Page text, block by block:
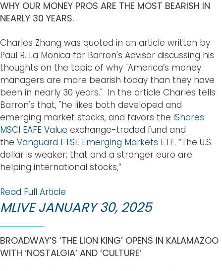
WHY OUR MONEY PROS ARE THE MOST BEARISH IN
NEARLY 30 YEARS.
Charles Zhang was quoted in an article written by
Paul R. La Monica for Barron's Advisor discussing his
thoughts on the topic of why "America’s money
managers are more bearish today than they have
been in nearly 30 years." In the article Charles tells
Barron's that, "he likes both developed and
emerging market stocks, and favors the iShares
MSCI EAFE Value exchange-traded fund and
the Vanguard FTSE Emerging Markets ETF. “The U.S.
dollar is weaker; that and a stronger euro are
helping international stocks,”
Read Full Article
MLIVE JANUARY 30, 2025
BROADWAY’S ‘THE LION KING’ OPENS IN KALAMAZOO
WITH ‘NOSTALGIA’ AND ‘CULTURE’